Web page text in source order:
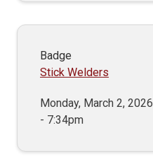
Badge
Stick Welders
Monday, March 2, 2026
- 7:34pm